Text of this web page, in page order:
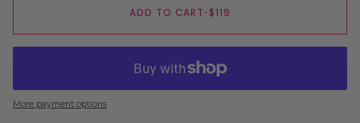
ADD TO CART•$119
More payment options